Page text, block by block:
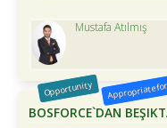
Mustafa Atılmış
Opportunity Appropriate
BOSFORCE`DAN